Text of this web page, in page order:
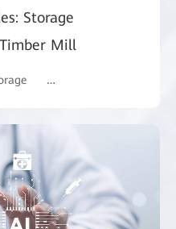
Storage
Mill
# Manufacturing